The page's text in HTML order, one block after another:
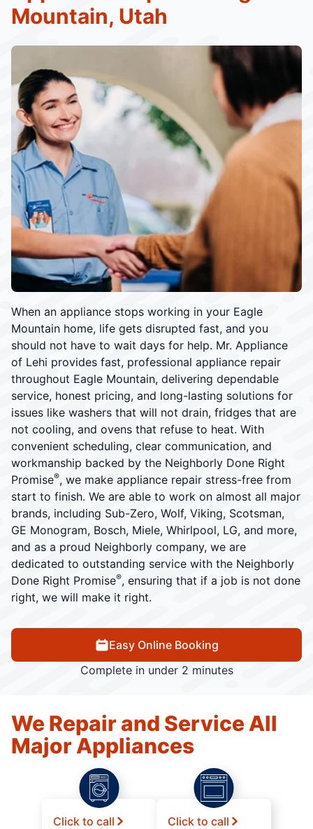
When an appliance stops working in your Eagle
Mountain home, life gets disrupted fast, and you
should not have to wait days for help. Mr. Appliance
of Lehi provides fast, professional appliance repair
throughout Eagle Mountain, delivering dependable
service, honest pricing, and long-lasting solutions for
issues like washers that will not drain, fridges that are
not cooling, and ovens that refuse to heat. With
convenient scheduling, clear communication, and
workmanship backed by the Neighborly Done Right
Promise®, we make appliance repair stress-free from
start to finish. We are able to work on almost all major
brands, including Sub-Zero, Wolf, Viking, Scotsman,
GE Monogram, Bosch, Miele, Whirlpool, LG, and more,
and as a proud Neighborly company, we are
dedicated to outstanding service with the Neighborly
Done Right Promise®, ensuring that if a job is not done
right, we will make it right.
Easy Online Booking
Complete in under 2 minutes
Mountain, Utah
We Repair and Service All
Major Appliances
Click to call Click to call